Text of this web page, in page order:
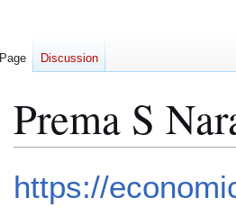
Prema S
toto
https://
Page Discussion